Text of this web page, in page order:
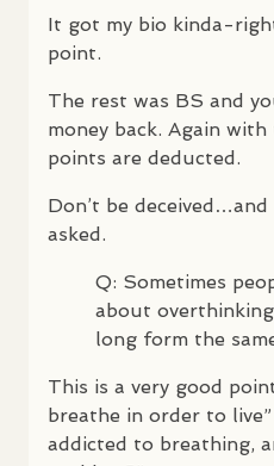
It got my bio kinda-
point.
The rest was BS and
money back. Again
points are deducted.
Don’t be
asked.
Q: Sometimes
about
long form the
This is a very good
breathe in order to
addicted to breathing,